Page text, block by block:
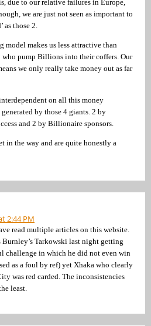
due to our relative failures in Europe,
we are just not seen as important to
as those 2.
model makes us less attractive than
who pump Billions into their coffers. Our
we only really take money out as far
on all this money
by those 4 giants. 2 by
and 2 by Billionaire sponsors.
in the way and are quite honestly a
2:44 PM
read multiple articles on this website.
Tarkowski last night getting
challenge in which he did not even win
as a foul by ref) yet Xhaka who clearly
was red carded. The inconsistencies
least.